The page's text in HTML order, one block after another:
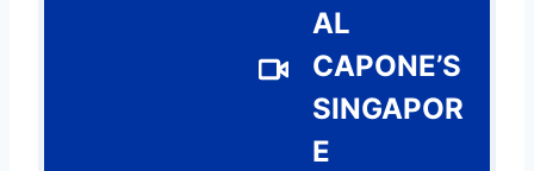
AL
CAPONE’S
SINGAPOR
E